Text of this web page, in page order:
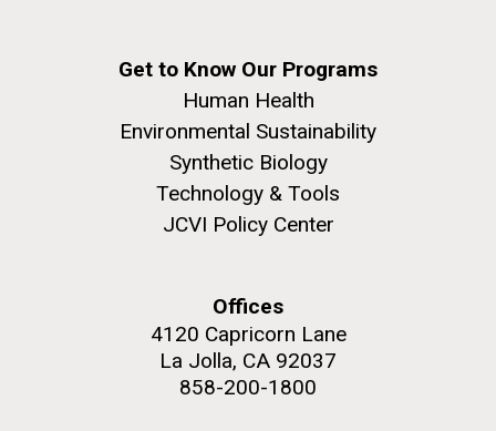
Get to Know Our Programs
Human Health
Environmental Sustainability
Synthetic Biology
Technology & Tools
JCVI Policy Center
Offices
4120 Capricorn Lane
La Jolla, CA 92037
858-200-1800